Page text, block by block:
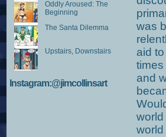
Oddly Aroused: The
Beginning
The Santa Dilemma
Upstairs, Downstairs
Instagram:@jimcollinsart
was
aid
and